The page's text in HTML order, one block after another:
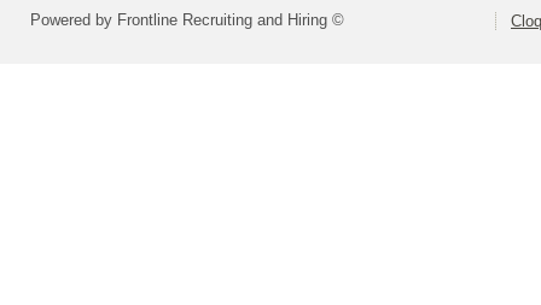
Powered by Frontline Recruiting and Hiring ©